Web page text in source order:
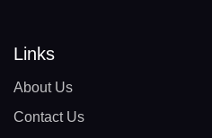
Links
About Us
Contact Us